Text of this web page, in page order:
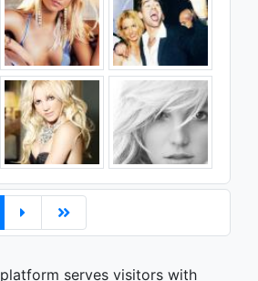
platform serves visitors with